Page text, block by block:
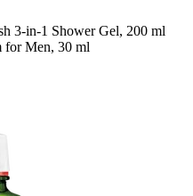
3-in-1 Shower Gel, 200 ml
for Men, 30 ml